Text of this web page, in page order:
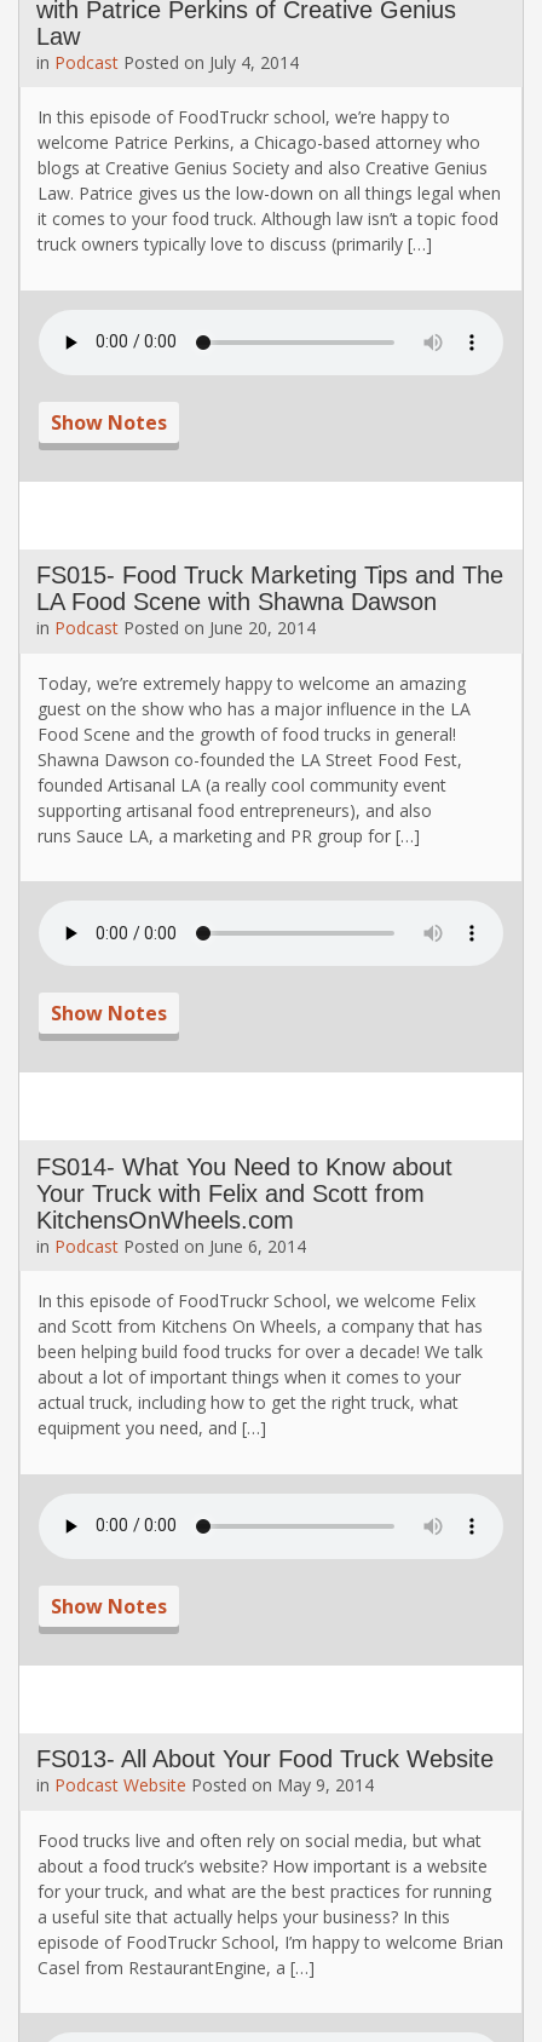
with Patrice Perkins of Creative Genius
Law
in Podcast Posted on July 4, 2014
In this episode of FoodTruckr school, we’re happy to
welcome Patrice Perkins, a Chicago-based attorney who
blogs at Creative Genius Society and also Creative Genius
Law. Patrice gives us the low-down on all things legal when
it comes to your food truck. Although law isn’t a topic food
truck owners typically love to discuss (primarily […]
Show Notes
FS015- Food Truck Marketing Tips and The
LA Food Scene with Shawna Dawson
in Podcast Posted on June 20, 2014
Today, we’re extremely happy to welcome an amazing
guest on the show who has a major influence in the LA
Food Scene and the growth of food trucks in general!
Shawna Dawson co-founded the LA Street Food Fest,
founded Artisanal LA (a really cool community event
supporting artisanal food entrepreneurs), and also
runs Sauce LA, a marketing and PR group for […]
Show Notes
FS014- What You Need to Know about
Your Truck with Felix and Scott from
KitchensOnWheels.com
in Podcast Posted on June 6, 2014
In this episode of FoodTruckr School, we welcome Felix
and Scott from Kitchens On Wheels, a company that has
been helping build food trucks for over a decade! We talk
about a lot of important things when it comes to your
actual truck, including how to get the right truck, what
equipment you need, and […]
Show Notes
FS013- All About Your Food Truck Website
in Podcast Website Posted on May 9, 2014
Food trucks live and often rely on social media, but what
about a food truck’s website? How important is a website
for your truck, and what are the best practices for running
a useful site that actually helps your business? In this
episode of FoodTruckr School, I’m happy to welcome Brian
Casel from RestaurantEngine, a […]